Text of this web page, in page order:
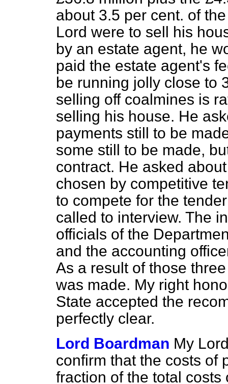
about 3.5 per cent. of
Lord were to sell his
by an estate agent, he
paid the estate agent's
be running jolly close to
selling off coalmines is
selling his house. He
payments still to be
some still to be made,
contract. He asked
chosen by competitive
to compete for the
called to interview. The
officials of the
and the accounting
As a result of those
was made. My right
State accepted the
perfectly clear.
Lord Boardman My
confirm that the costs of
fraction of the total